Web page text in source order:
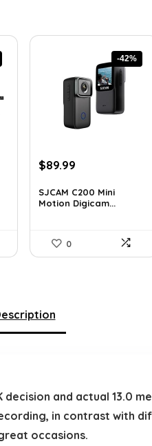
-42%
Original
was:
$155.68.
$89.99
is:
$89.99.
SJCAM C200 Mini
Motion Digicam...
0
decision and actual
in contrast with
occasions.